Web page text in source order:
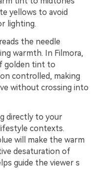
yellows to avoid
lighting.
the needle
warmth. In Filmora,
golden tint to
controlled, making
without crossing into
directly to your
contexts.
will make the warm
desaturation of
guide the viewer s